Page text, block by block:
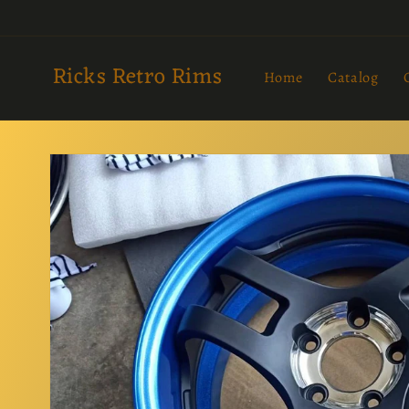
Ricks Retro Rims Home Catalog
Skip to
product
information